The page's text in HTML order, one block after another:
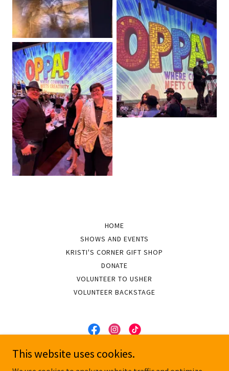
HOME
SHOWS AND EVENTS
KRISTI'S CORNER GIFT SHOP
DONATE
VOLUNTEER TO USHER
VOLUNTEER BACKSTAGE
On Pitch Performing Arts
This website uses cookies.